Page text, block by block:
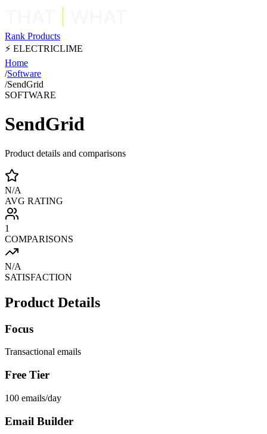
Rank Products
⚡ ELECTRICLIME
Home
/Software
/SendGrid
SOFTWARE
SendGrid
Product details and comparisons
N/A
AVG RATING
1
COMPARISONS
N/A
SATISFACTION
Product Details
Focus
Transactional emails
Free Tier
100 emails/day
Email Builder